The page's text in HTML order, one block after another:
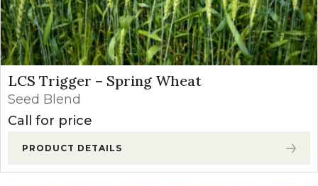
LCS Trigger – Spring Wheat
Seed Blend
Call for price
PRODUCT DETAILS